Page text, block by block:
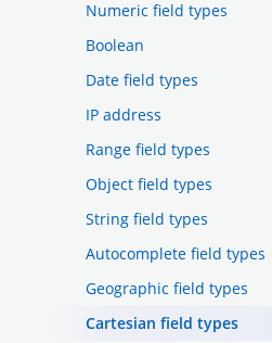
Numeric field types
Boolean
Date field types
IP address
Range field types
Object field types
String field types
Autocomplete field types
Geographic field types
Cartesian field types